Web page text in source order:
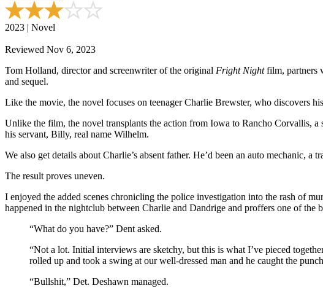
2023 | Novel
Reviewed Nov 6, 2023
Tom Holland, director and screenwriter of the original Fright Nightfilm, partners
and sequel.
Like the movie, the novel focuses on teenager Charlie Brewster, who discovers
Unlike the film, the novel transplants the action from Iowa to Rancho Corvallis,
his servant, Billy, real name Wilhelm.
We also get details about Charlie’s absent father. He’d been an auto mechanic,
The result proves uneven.
I enjoyed the added scenes chronicling the police investigation into the rash of
happened in the nightclub between Charlie and Dandrige and proffers one of the
“What do you have?” Dent asked.
“Not a lot. Initial interviews are sketchy, but this is what I’ve pieced
rolled up and took a swing at our well-dressed man and he caught the
“Bullshit,” Det. Deshawn managed.